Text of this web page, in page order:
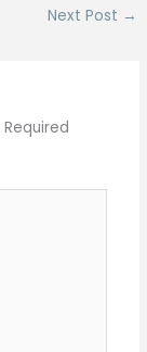
Next Post →
Required